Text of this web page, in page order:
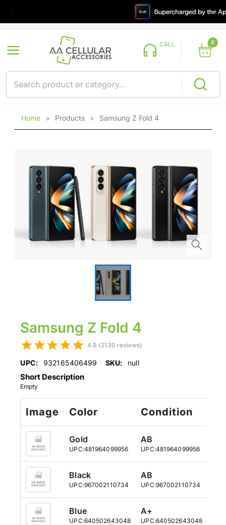
CALL 0
Home > Products > Samsung Z Fold 4
Samsung Z Fold 4
4.9 (2130 reviews)
UPC: 932165406499 SKU: null
Short Description
Empty
Image Color Condition
Gold
UPC:481964099956
AB
UPC:481964099956
Black
UPC:967002110734
AB
UPC:967002110734
Blue
UPC:640502643048
A+
UPC:640502643048